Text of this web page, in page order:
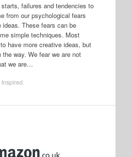
failures and tendencies to
from our psychological fears
ideas. These fears can be
simple techniques. Most
have more creative ideas, but
way. We fear we are not
we are…
Inspired